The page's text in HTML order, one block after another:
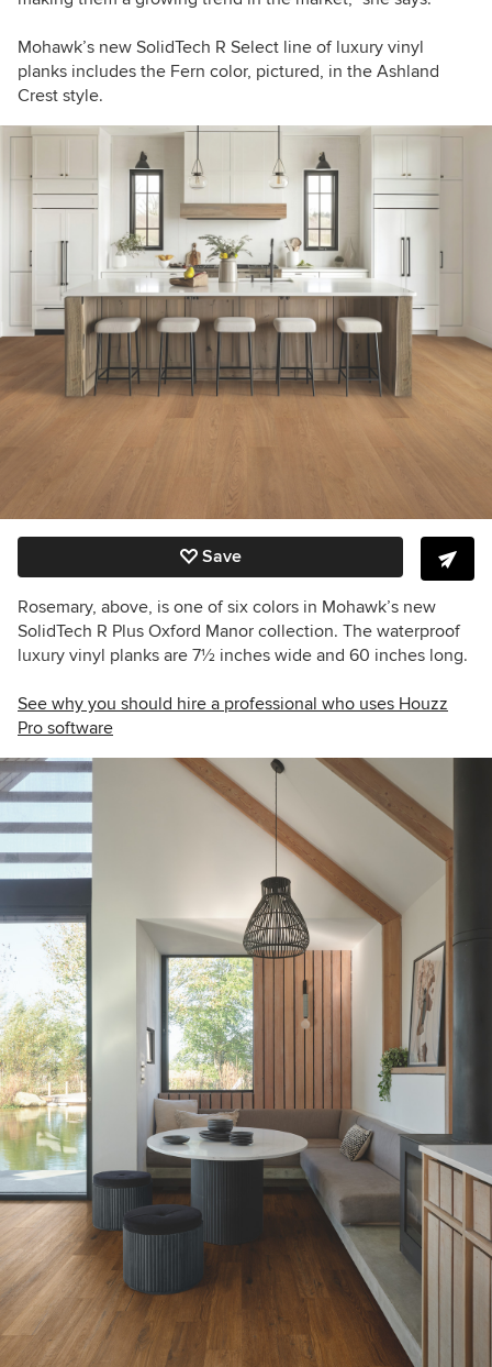
Mohawk’s new SolidTech R Select line of luxury vinyl
planks includes the Fern color, pictured, in the Ashland
Crest style.
Save
Rosemary, above, is one of six colors in Mohawk’s new
SolidTech R Plus Oxford Manor collection. The waterproof
luxury vinyl planks are 7½ inches wide and 60 inches long.
See why you should hire a professional who uses Houzz
Pro software